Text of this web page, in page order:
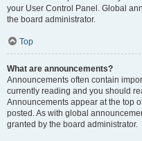
your User Control Panel. Global
the board administrator.
Top
What are announcements?
Announcements often contain
currently reading and you should
Announcements appear at the top
posted. As with global
granted by the board administrator.